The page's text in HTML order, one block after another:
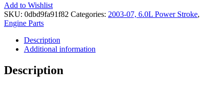
Add to Wishlist
SKU: 0dbd9fa91f82 Categories: 2003-07, 6.0L Power Stroke,
Engine Parts
Description
Additional information
Description